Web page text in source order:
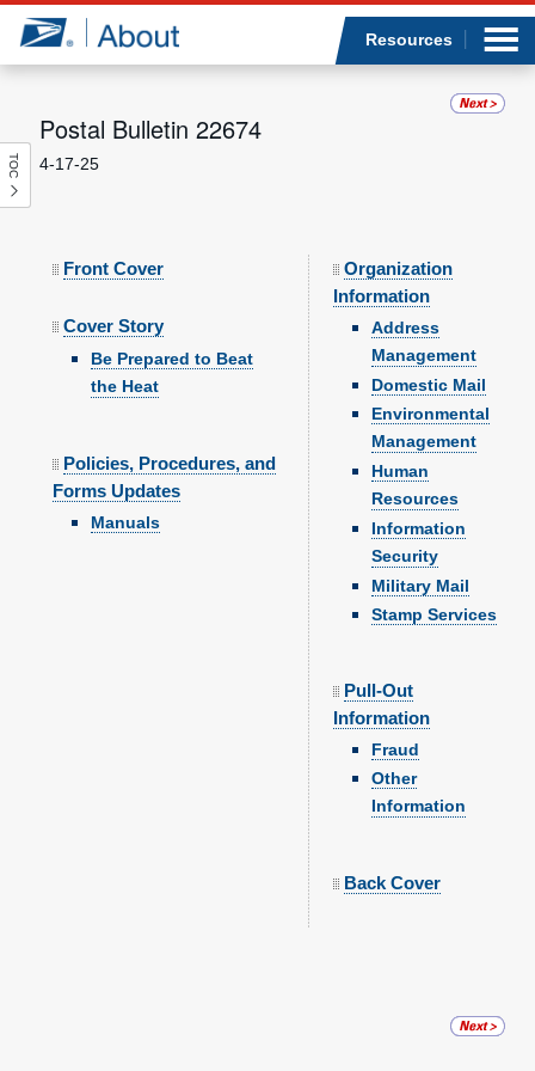
Jump to page content
Resources
TOC
Postal Bulletin 22674
4-17-25
Front Cover
Cover Story
Be Prepared to Beat
the Heat
Policies, Procedures, and
Forms Updates
Manuals
Organization
Information
Address
Management
Domestic Mail
Environmental
Management
Human
Resources
Information
Security
Military Mail
Stamp Services
Pull-Out
Information
Fraud
Other
Information
Back Cover
Resources